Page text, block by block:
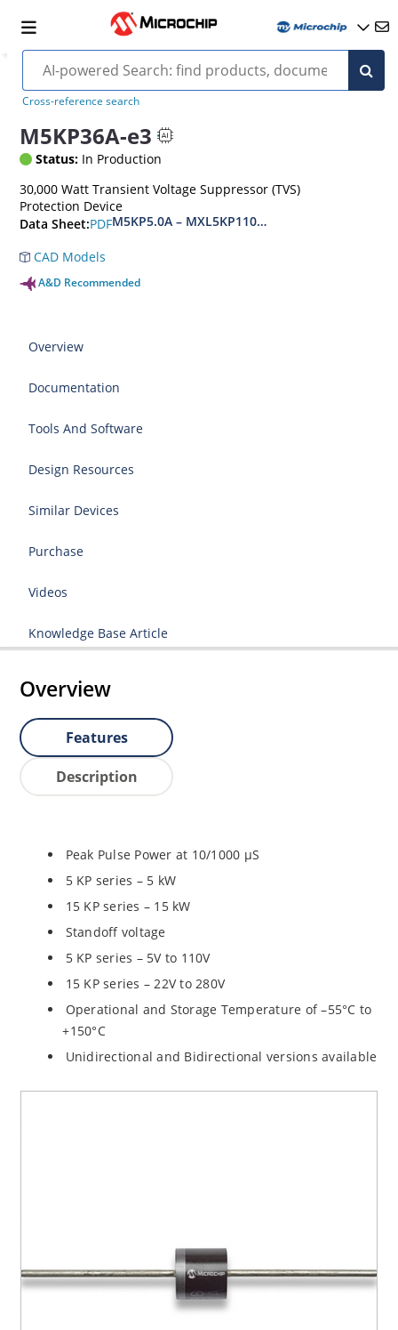
Cross-reference search
M5KP36A-e3
Status: In Production
30,000 Watt Transient Voltage Suppressor (TVS)
Protection Device
Data Sheet:PDFM5KP5.0A – MXL5KP110CA(e3)
CAD Models
A&D Recommended
Overview
Documentation
Tools And Software
Design Resources
Similar Devices
Purchase
Videos
Knowledge Base Article
Overview
Features
Description
Peak Pulse Power at 10/1000 µS
5 KP series – 5 kW
15 KP series – 15 kW
Standoff voltage
5 KP series – 5V to 110V
15 KP series – 22V to 280V
Operational and Storage Temperature of –55°C to
+150°C
Unidirectional and Bidirectional versions available